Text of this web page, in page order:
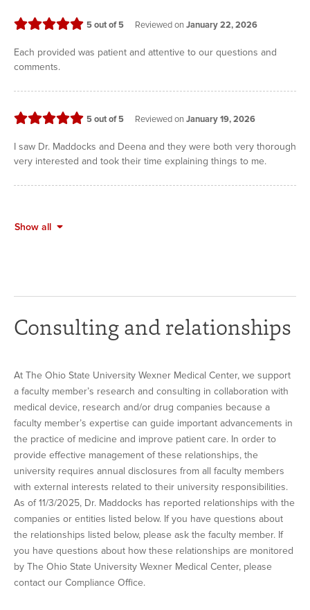
5stars
out of 5 Reviewed onJanuary 22, 2026
Each provided was patient and attentive to our questions and
comments.
5stars
out of 5 Reviewed onJanuary 19, 2026
I saw Dr. Maddocks and Deena and they were both very thorough
very interested and took their time explaining things to me.
Show all
Consulting and relationships
At The Ohio State University Wexner Medical Center, we support
a faculty member’s research and consulting in collaboration with
medical device, research and/or drug companies because a
faculty member’s expertise can guide important advancements in
the practice of medicine and improve patient care. In order to
provide effective management of these relationships, the
university requires annual disclosures from all faculty members
with external interests related to their university responsibilities.
As of 11/3/2025, Dr. Maddocks has reported relationships with the
companies or entities listed below. If you have questions about
the relationships listed below, please ask the faculty member. If
you have questions about how these relationships are monitored
by The Ohio State University Wexner Medical Center, please
contact our Compliance Office.